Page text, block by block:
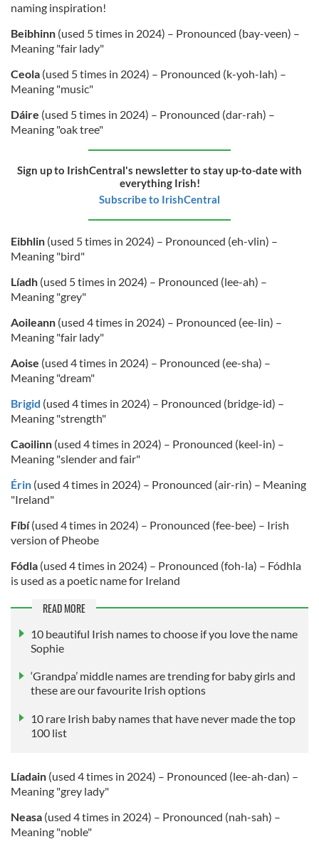
naming inspiration!
Beibhinn (used 5 times in 2024) – Pronounced (bay-veen) –
Meaning "fair lady"
Ceola (used 5 times in 2024) – Pronounced (k-yoh-lah) –
Meaning "music"
Dáire (used 5 times in 2024) – Pronounced (dar-rah) –
Meaning "oak tree"
Sign up to IrishCentral's newsletter to stay up-to-date with
everything Irish!
Subscribe to IrishCentral
Eibhlin (used 5 times in 2024) – Pronounced (eh-vlin) –
Meaning "bird"
Líadh (used 5 times in 2024) – Pronounced (lee-ah) –
Meaning "grey"
Aoileann (used 4 times in 2024) – Pronounced (ee-lin) –
Meaning "fair lady"
Aoise (used 4 times in 2024) – Pronounced (ee-sha) –
Meaning "dream"
Brigid (used 4 times in 2024) – Pronounced (bridge-id) –
Meaning "strength"
Caoilinn (used 4 times in 2024) – Pronounced (keel-in) –
Meaning "slender and fair"
Érin (used 4 times in 2024) – Pronounced (air-rin) – Meaning
"Ireland"
Fíbí(used 4 times in 2024) – Pronounced (fee-bee) – Irish
version of Pheobe
Fódla (used 4 times in 2024) – Pronounced (foh-la) – Fódhla
is used as a poetic name for Ireland
READ MORE
10 beautiful Irish names to choose if you love the name
Sophie
‘Grandpa’ middle names are trending for baby girls and
these are our favourite Irish options
10 rare Irish baby names that have never made the top
100 list
Líadain (used 4 times in 2024) – Pronounced (lee-ah-dan) –
Meaning "grey lady"
Neasa (used 4 times in 2024) – Pronounced (nah-sah) –
Meaning "noble"